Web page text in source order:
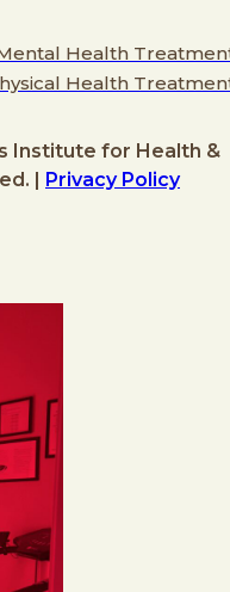
Health
Health
Institute for Health &
|
Privacy Policy